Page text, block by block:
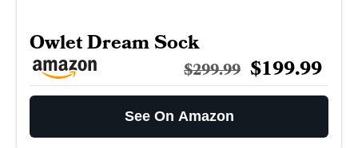
Owlet Dream Sock
$299.99 $199.99
See On Amazon